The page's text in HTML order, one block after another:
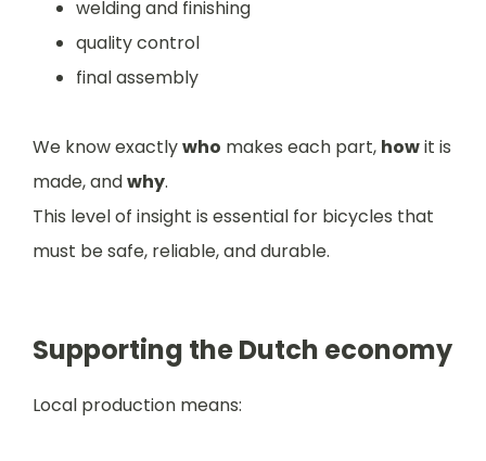
welding and finishing
quality control
final assembly
We know exactlywho makes each part, howit is
made, andwhy.
This level of insight is essential for bicycles that
must be safe, reliable, and durable.
Supporting the Dutch economy
Local production means: